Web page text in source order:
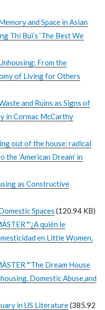
and Space in Asian
Thi Bui’s ‘The Best We
From the
of Living for Others
and Ruins as Signs of
in Cormac McCarthy
out of the house: radical
‘American Dream’ in
as Constructive
Spaces (120.94 KB)
"'¿A quién le
en Little Women,
"'The Dream House
Domestic Abuse,and
in US Literature(385.92